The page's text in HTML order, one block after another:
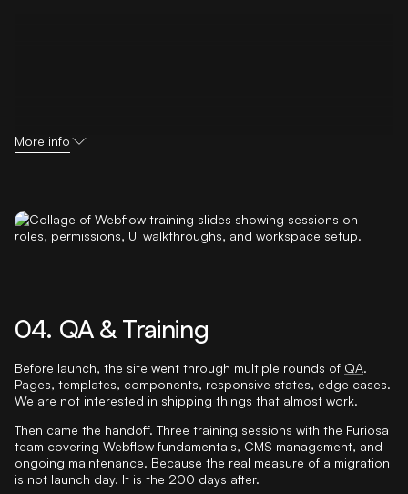
More info
04. QA & Training
Before launch, the site went through multiple rounds of QA.
Pages, templates, components, responsive states, edge cases.
We are not interested in shipping things that almost work.
Then came the handoff. Three training sessions with the Furiosa
team covering Webflow fundamentals, CMS management, and
ongoing maintenance. Because the real measure of a migration
is not launch day. It is the 200 days after.